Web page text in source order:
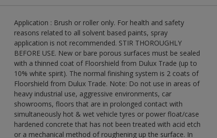
Application : Brush or roller only. For health and safety
reasons related to all solvent based paints, spray
application is not recommended. STIR THOROUGHLY
BEFORE USE. New or bare porous surfaces must be sealed
with a thinned coat of Floorshield from Dulux Trade (up to
10% white spirit). The normal finishing system is 2 coats of
Floorshield from Dulux Trade. Note: Do not use in areas of
heavy industrial use, aggressive environments, car
showrooms, floors that are in prolonged contact with
simultaneously hot & wet vehicle tyres or power float/case
hardened concrete that has not been treated with acid etch
or a mechanical method of roughening up the surface. In